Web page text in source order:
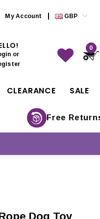
My Account GBP
or
0
CLEARANCE SALE
Free
Dog Toy